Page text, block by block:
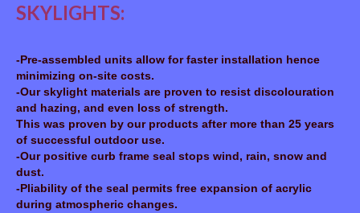
SKYLIGHTS:
-Pre-assembled units allow for faster installation hence
minimizing on-site costs.
-Our skylight materials are proven to resist discolouration
and hazing, and even loss of strength.
This was proven by our products after more than 25 years
of successful outdoor use.
-Our positive curb frame seal stops wind, rain, snow and
dust.
-Pliability of the seal permits free expansion of acrylic
during atmospheric changes.